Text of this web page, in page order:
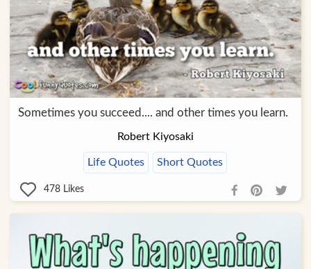
Sometimes you succeed.... and other times you learn.
Robert Kiyosaki
Life Quotes Short Quotes
478 Likes